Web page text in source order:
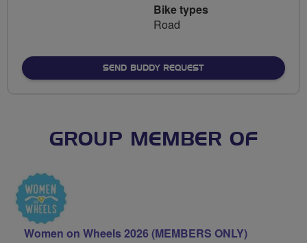
Bike types
Road
SEND BUDDY REQUEST
GROUP MEMBER OF
Women on Wheels 2026 (MEMBERS ONLY)